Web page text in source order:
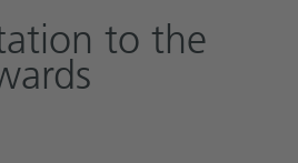
to the